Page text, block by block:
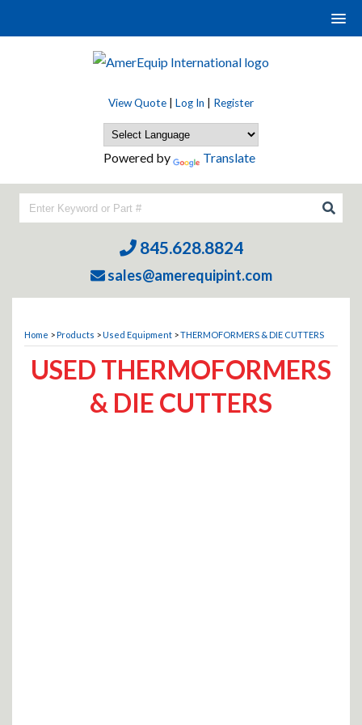
View Quote Log In Register
Powered by Translate
845.628.8824
sales@amerequipint.com
Home >Products >Used Equipment >THERMOFORMERS & DIE CUTTERS
USED THERMOFORMERS
& DIE CUTTERS